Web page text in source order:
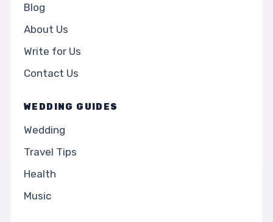
Blog
About Us
Write for Us
Contact Us
WEDDING GUIDES
Wedding
Travel Tips
Health
Music